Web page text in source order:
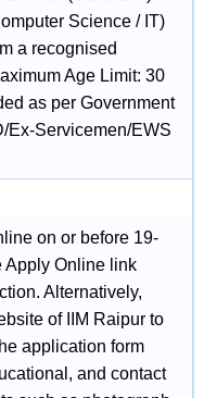
Science / IT)
a recognised
Age Limit: 30
as per Government
Ex-Servicemen/EWS
on or before 19-
Apply Online link
Alternatively,
of IIM Raipur to
application form
and contact